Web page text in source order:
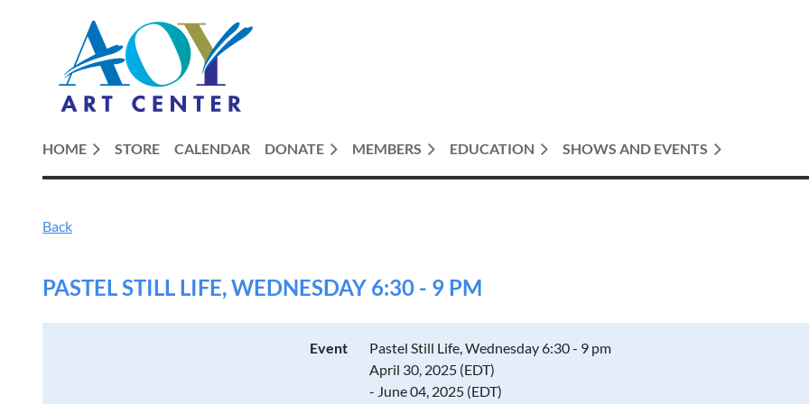
HOME STORE CALENDAR DONATE MEMBERS EDUCATION SHOWS AND EVENTS
Back
PASTEL STILL LIFE, WEDNESDAY 6:30 - 9 PM
Event
Pastel Still Life, Wednesday 6:30 - 9 pm
April 30, 2025 (EDT)
- June 04, 2025 (EDT)